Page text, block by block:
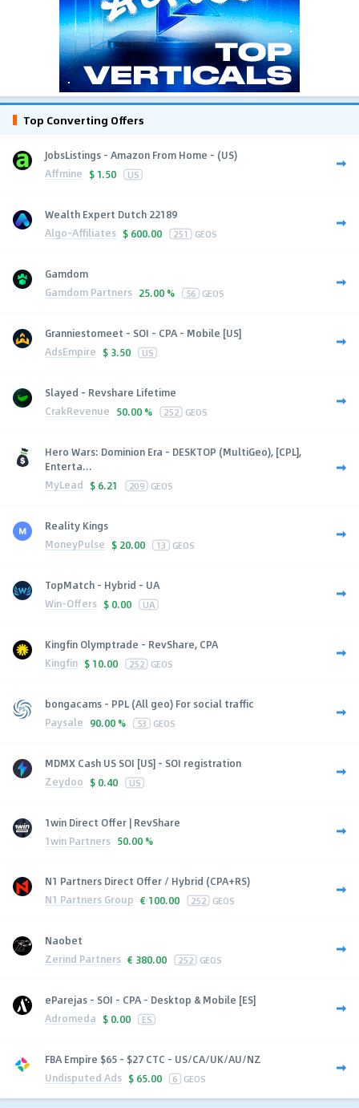
Top Converting Offers
JobsListings - Amazon From Home - (US)
Affmine $ 1.50 US
Wealth Expert Dutch 22189
Algo-Affiliates $ 600.00 251 GEOS
Gamdom
Gamdom Partners 25.00 % 56 GEOS
Granniestomeet - SOI - CPA - Mobile [US]
AdsEmpire $ 3.50 US
Slayed - Revshare Lifetime
CrakRevenue 50.00 % 252 GEOS
Hero Wars: Dominion Era - DESKTOP (MultiGeo), [CPL],
Enterta...
MyLead $ 6.21 209 GEOS
Reality Kings
MoneyPulse $ 20.00 13 GEOS
TopMatch - Hybrid - UA
Win-Offers $ 0.00 UA
Kingfin Olymptrade - RevShare, CPA
Kingfin $ 10.00 252 GEOS
bongacams - PPL (All geo) For social traffic
Paysale 90.00 % 53 GEOS
MDMX Cash US SOI [US] - SOI registration
Zeydoo $ 0.40 US
1win Direct Offer | RevShare
1win Partners 50.00 %
N1 Partners Direct Offer / Hybrid (CPA+RS)
N1 Partners Group € 100.00 252 GEOS
Naobet
Zerind Partners € 380.00 252 GEOS
eParejas - SOI - CPA - Desktop & Mobile [ES]
Adromeda $ 0.00 ES
FBA Empire $65 - $27 CTC - US/CA/UK/AU/NZ
Undisputed Ads $ 65.00 6 GEOS